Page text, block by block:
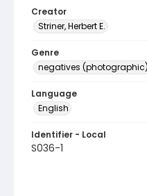
Creator
Striner, Herbert E.
Genre
negatives (photographic)
Language
English
Identifier - Local
S036-1